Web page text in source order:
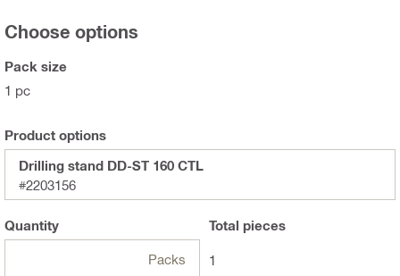
Choose options
Pack size
1 pc
Product options
Drilling stand DD-ST 160 CTL
#2203156
Quantity
Packs
Total pieces
1